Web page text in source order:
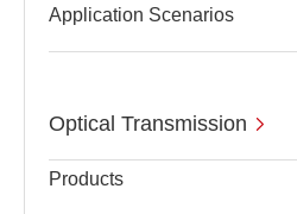
Application Scenarios
Optical Transmission
Products